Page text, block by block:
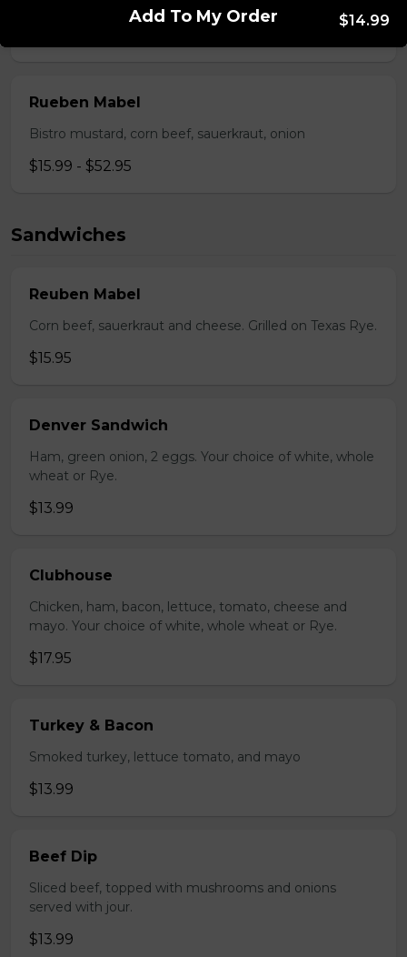
Rueben Mabel
Bistro mustard, corn beef, sauerkraut, onion
$15.99 - $52.95
Sandwiches
Reuben Mabel
Corn beef, sauerkraut and cheese. Grilled on Texas Rye.
$15.95
Denver Sandwich
Ham, green onion, 2 eggs. Your choice of white, whole
wheat or Rye.
$13.99
Clubhouse
Chicken, ham, bacon, lettuce, tomato, cheese and
mayo. Your choice of white, whole wheat or Rye.
$17.95
Turkey & Bacon
Smoked turkey, lettuce tomato, and mayo
$13.99
Beef Dip
Sliced beef, topped with mushrooms and onions
served with jour.
$13.99
Add To My Order $14.99